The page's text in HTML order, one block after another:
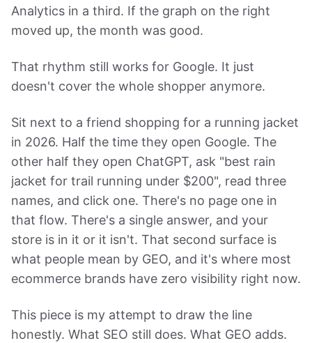
Analytics in a third. If the graph on the right
moved up, the month was good.
That rhythm still works for Google. It just
doesn't cover the whole shopper anymore.
Sit next to a friend shopping for a running jacket
in 2026. Half the time they open Google. The
other half they open ChatGPT, ask "best rain
jacket for trail running under $200", read three
names, and click one. There's no page one in
that flow. There's a single answer, and your
store is in it or it isn't. That second surface is
what people mean by GEO, and it's where most
ecommerce brands have zero visibility right now.
This piece is my attempt to draw the line
honestly. What SEO still does. What GEO adds.